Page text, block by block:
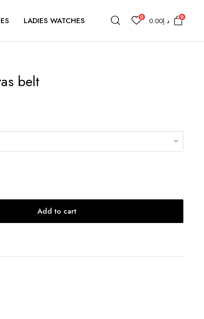
LADIES WATCHES 0 د.إ0.00 0
belt
Add to cart